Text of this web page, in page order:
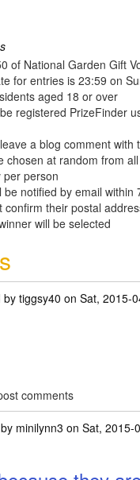
of National Garden Gift
for entries is 23:59 on
aged 18 or over
registered PrizeFinder
a blog comment with
chosen at random from
per person
be notified by email within
confirm their postal
will be selected
by tiggsy40 on Sat, 2015-
comments
minilynn3 on Sat, 2015-